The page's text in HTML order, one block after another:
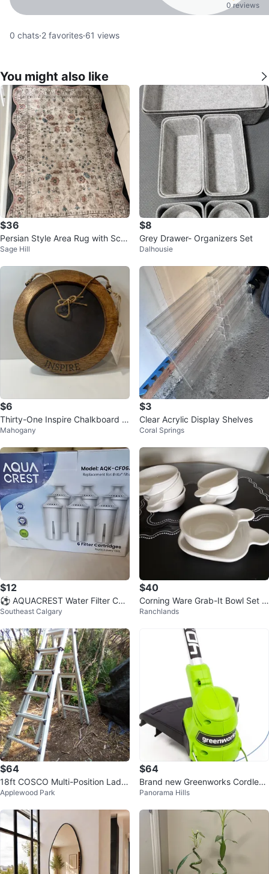
0 reviews
0 chats·2 favorites·61 views
You might also like
$36
Persian Style Area Rug with Scall
oped Edges
Sage Hill
$8
Grey Drawer- Organizers Set
Dalhousie
$6
Thirty-One Inspire Chalkboard Si
gn
Mahogany
$3
Clear Acrylic Display Shelves
Coral Springs
$12
⚽ AQUACREST Water Filter Cart
ridges for Brita Pitchers - 6 Pack
Southeast Calgary
$40
Corning Ware Grab-It Bowl Set ~
Vintage Kitchenware Cooking
Ranchlands
$64
18ft COSCO Multi-Position Ladd
er
Applewood Park
$64
Brand new Greenworks Cordless
grass Trimmer
Panorama Hills